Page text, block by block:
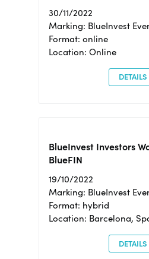
30/11/2022
Marking: BlueInvest
Format: online
Location: Online
DETAILS
BlueInvest Investors
BlueFIN
19/10/2022
Marking: BlueInvest
Format: hybrid
Location: Barcelona,
DETAILS